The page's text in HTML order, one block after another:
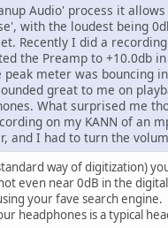
Audio' process it
with the loudest being
Recently I did a
the Preamp to +10.0db
peak meter was bouncing
great to me on
What surprised me
on my KANN of an
and I had to turn the
way of digitization)
even near 0dB in the
your fave search engine.
headphones is a typical